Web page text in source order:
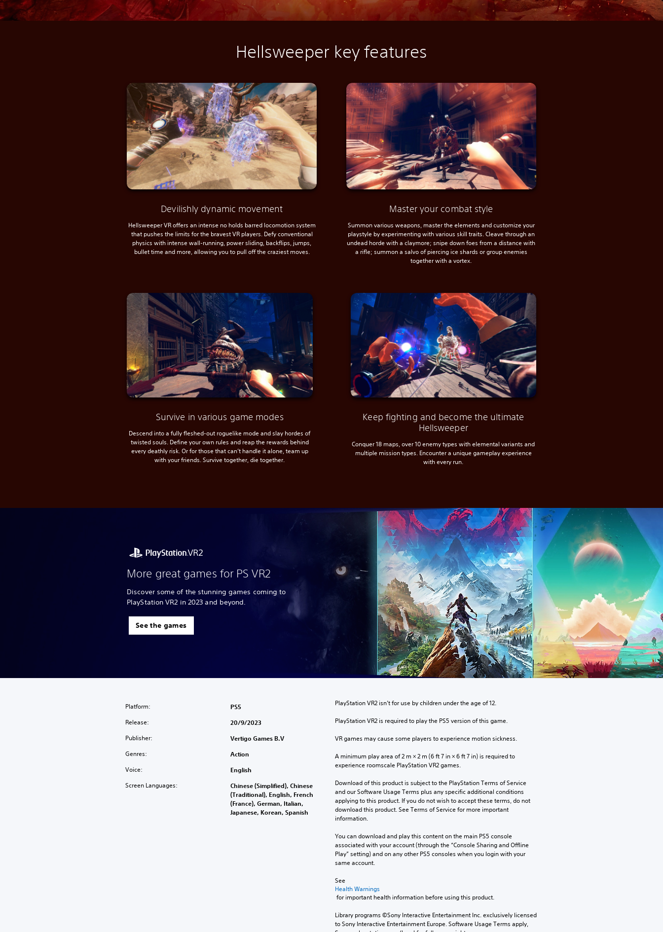
Hellsweeper key features
Devilishly dynamic movement
Hellsweeper VR offers an intense no holds barred locomotion system
that pushes the limits for the bravest VR players. Defy conventional
physics with intense wall-running, power sliding, backflips, jumps,
bullet time and more, allowing you to pull off the craziest moves.
Master your combat style
Summon various weapons, master the elements and customize your
playstyle by experimenting with various skill traits. Cleave through an
undead horde with a claymore; snipe down foes from a distance with
a rifle; summon a salvo of piercing ice shards or group enemies
together with a vortex.
Survive in various game modes
Descend into a fully fleshed-out roguelike mode and slay hordes of
twisted souls. Define your own rules and reap the rewards behind
every deathly risk. Or for those that can’t handle it alone, team up
with your friends. Survive together, die together.
Keep fighting and become the ultimate
Hellsweeper
Conquer 18 maps, over 10 enemy types with elemental variants and
multiple mission types. Encounter a unique gameplay experience
with every run.
More great games for PS VR2
Discover some of the stunning games coming to
PlayStation VR2 in 2023 and beyond.
See the games
Platform: PS5
Release: 20/9/2023
Publisher: Vertigo Games B.V
Genres: Action
Voice: English
Screen Languages:
Chinese (Simplified), Chinese
(Traditional), English, French
(France), German, Italian,
Japanese, Korean, Spanish
PlayStation VR2 isn’t for use by children under the age of 12.
PlayStation VR2 is required to play the PS5 version of this game.
VR games may cause some players to experience motion sickness.
A minimum play area of 2 m × 2 m (6 ft 7 in × 6 ft 7 in) is required to
experience roomscale PlayStation VR2 games.
Download of this product is subject to the PlayStation Terms of Service
and our Software Usage Terms plus any specific additional conditions
applying to this product. If you do not wish to accept these terms, do not
download this product. See Terms of Service for more important
information.
You can download and play this content on the main PS5 console
associated with your account (through the “Console Sharing and Offline
Play” setting) and on any other PS5 consoles when you login with your
same account.
See
Health Warnings
for important health information before using this product.
Library programs ©Sony Interactive Entertainment Inc. exclusively licensed
to Sony Interactive Entertainment Europe. Software Usage Terms apply,